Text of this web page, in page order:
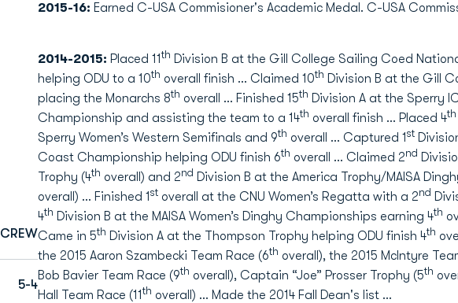
CREW
5-4
2015-16: Earned C-USA Commisioner's Academic Medal. C-USA
2014-2015: Placed 11th Division B at the Gill College Sailing Coed
helping ODU to a 10th overall finish … Claimed 10th Division B at the Gill
placing the Monarchs 8th overall … Finished 15th Division A at the Sperry
Championship and assisting the team to a 14th overall finish … Placed 4th
Sperry Women’s Western Semifinals and 9th overall … Captured 1st
Coast Championship helping ODU finish 6th overall … Claimed 2nd
Trophy (4th overall) and 2nd Division B at the America Trophy/MAISA
overall) … Finished 1stoverall at the CNU Women’s Regatta with a 2nd
4th Division B at the MAISA Women’s Dinghy Championships earning 4th
Came in 5th Division A at the Thompson Trophy helping ODU finish 4th
the 2015 Aaron Szambecki Team Race (6th overall), the 2015 McIntyre
Bob Bavier Team Race (9th overall), Captain “Joe” Prosser Trophy (5th
Hall Team Race (11th overall) … Made the 2014 Fall Dean's list …